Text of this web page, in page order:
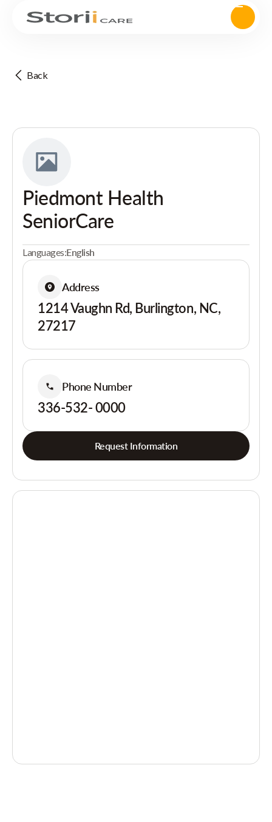
Back
Piedmont Health
SeniorCare
Languages:English
Address
1214 Vaughn Rd, Burlington, NC,
27217
Phone Number
336-532- 0000
Request Information